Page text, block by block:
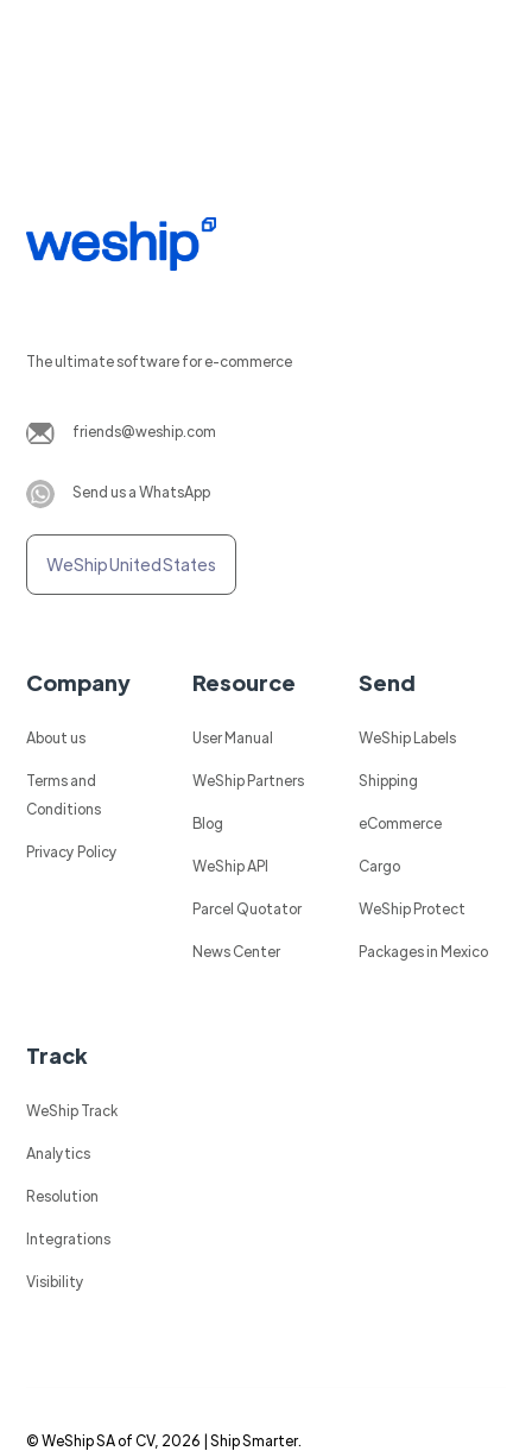
The ultimate software for e-commerce
friends@weship.com
Send us a WhatsApp
WeShip United States
Company
About us
Terms and
Conditions
Privacy Policy
Resource
User Manual
WeShip Partners
Blog
WeShip API
Parcel Quotator
News Center
Send
WeShip Labels
Shipping
eCommerce
Cargo
WeShip Protect
Packages in Mexico
Track
WeShip Track
Analytics
Resolution
Integrations
Visibility
© WeShip SA of CV, 2026 | Ship Smarter.